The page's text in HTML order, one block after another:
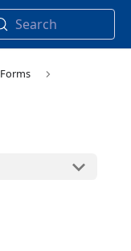
Search
Forms